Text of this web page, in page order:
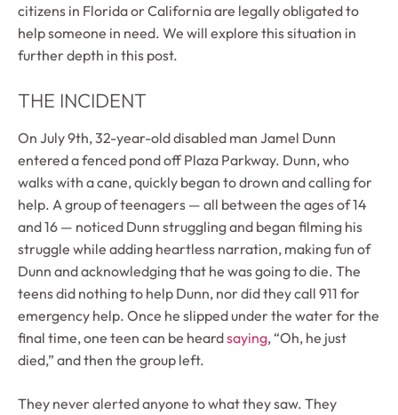
citizens in Florida or California are legally obligated to
help someone in need. We will explore this situation in
further depth in this post.
THE INCIDENT
On July 9th, 32-year-old disabled man Jamel Dunn
entered a fenced pond off Plaza Parkway. Dunn, who
walks with a cane, quickly began to drown and calling for
help. A group of teenagers — all between the ages of 14
and 16 — noticed Dunn struggling and began filming his
struggle while adding heartless narration, making fun of
Dunn and acknowledging that he was going to die. The
teens did nothing to help Dunn, nor did they call 911 for
emergency help. Once he slipped under the water for the
final time, one teen can be heardsaying, “Oh, he just
died,” and then the group left.
They never alerted anyone to what they saw. They